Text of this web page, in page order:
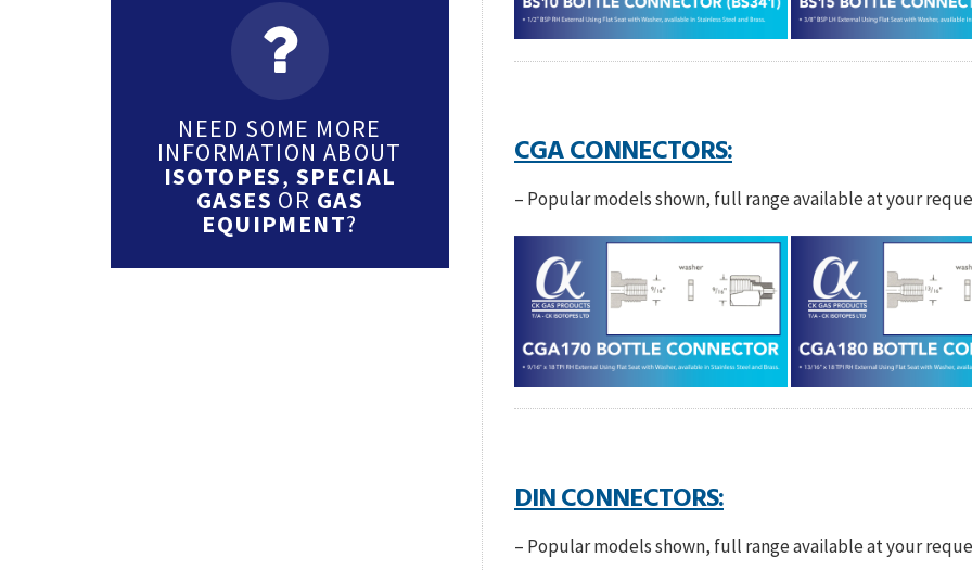
CGA CONNECTORS:
– Popular models shown, full range available at your
DIN CONNECTORS:
– Popular models shown, full range available at your
NEED SOME MORE
INFORMATION ABOUT
ISOTOPES, SPECIAL
GASES OR GAS
EQUIPMENT?